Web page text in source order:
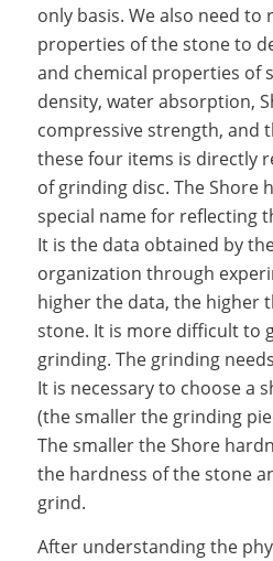
only basis. We also need to
properties of the stone to
and chemical properties of
density, water absorption,
compressive strength, and
these four items is directly
of grinding disc. The Shore
special name for reflecting
It is the data obtained by
organization through
higher the data, the higher
stone. It is more difficult to
grinding. The grinding
It is necessary to choose a
(the smaller the grinding
The smaller the Shore
the hardness of the stone
grind.
After understanding the